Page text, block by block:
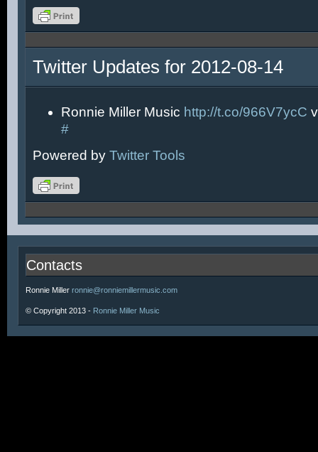
Twitter Updates for 2012-08-14
Ronnie Miller Music http://t.co/966V7ycC
#
Powered by Twitter Tools
Contacts
Ronnie Miller ronnie@ronniemillermusic.com
© Copyright 2013 - Ronnie Miller Music